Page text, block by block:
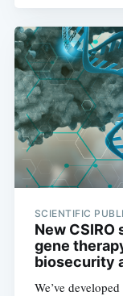
SCIENTIFIC
New
gene
biosecurity
We’ve